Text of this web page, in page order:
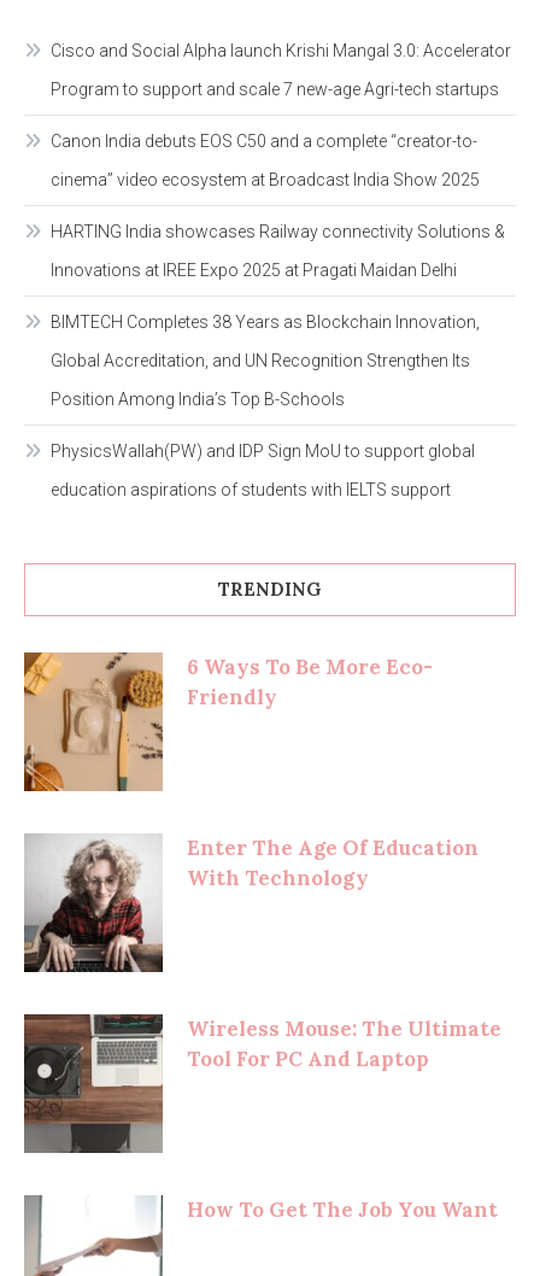
Cisco and Social Alpha launch Krishi Mangal 3.0: Accelerator
Program to support and scale 7 new-age Agri-tech startups
Canon India debuts EOS C50 and a complete “creator-to-
cinema” video ecosystem at Broadcast India Show 2025
HARTING India showcases Railway connectivity Solutions &
Innovations at IREE Expo 2025 at Pragati Maidan Delhi
BIMTECH Completes 38 Years as Blockchain Innovation,
Global Accreditation, and UN Recognition Strengthen Its
Position Among India’s Top B-Schools
PhysicsWallah(PW) and IDP Sign MoU to support global
education aspirations of students with IELTS support
TRENDING
6 Ways To Be More Eco-
Friendly
Enter The Age Of Education
With Technology
Wireless Mouse: The Ultimate
Tool For PC And Laptop
How To Get The Job You Want